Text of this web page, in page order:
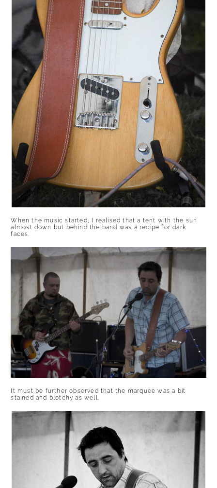
When the music started, I realised that a tent with the sun
almost down but behind the band was a recipe for dark
faces.
It must be further observed that the marquee was a bit
stained and blotchy as well.